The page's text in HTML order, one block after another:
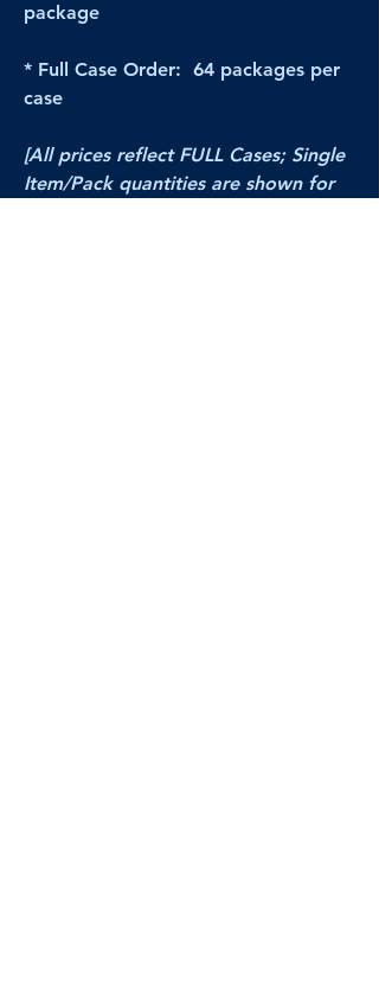
package
* Full Case Order: 64 packages per
case
[All prices reflect FULL Cases; Single
Item/Pack quantities are shown for